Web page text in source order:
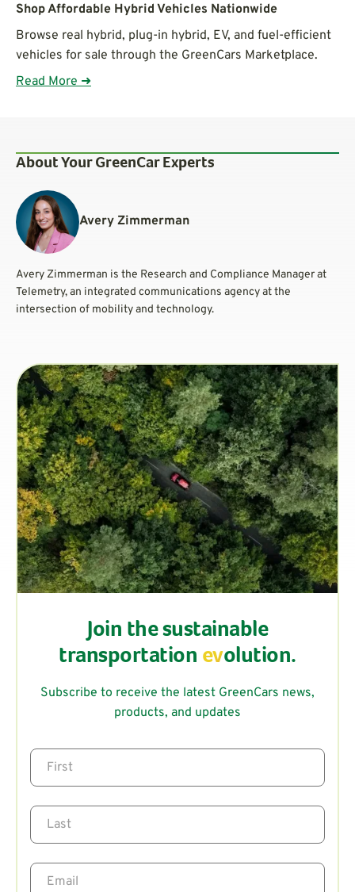
Shop Affordable Hybrid Vehicles Nationwide
Browse real hybrid, plug-in hybrid, EV, and fuel-efficient
vehicles for sale through the GreenCars Marketplace.
Read More ➜
About Your GreenCar Experts
Avery Zimmerman
Avery Zimmerman is the Research and Compliance Manager at
Telemetry, an integrated communications agency at the
intersection of mobility and technology.
Join the sustainable
transportation evolution.
Subscribe to receive the latest GreenCars news,
products, and updates